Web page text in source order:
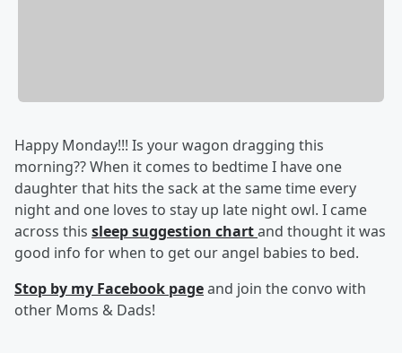
Happy Monday!!! Is your wagon dragging this
morning?? When it comes to bedtime I have one
daughter that hits the sack at the same time every
night and one loves to stay up late night owl. I came
across this sleep suggestion chartand thought it was
good info for when to get our angel babies to bed.
Stop by my Facebook pageand join the convo with
other Moms & Dads!